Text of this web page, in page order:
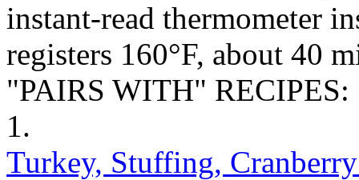
instant-read thermometer
registers 160°F, about 40
"PAIRS WITH" RECIPES:
1.
Turkey, Stuffing,